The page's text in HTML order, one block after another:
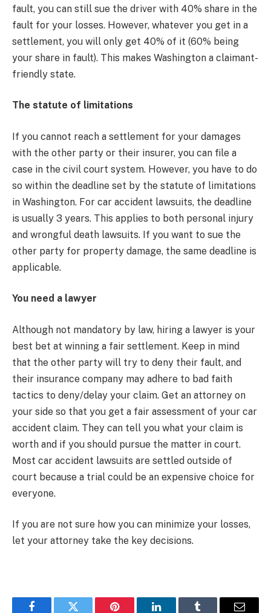
fault, you can still sue the driver with 40% share in the
fault for your losses. However, whatever you get in a
settlement, you will only get 40% of it (60% being
your share in fault). This makes Washington a claimant-
friendly state.
The statute of limitations
If you cannot reach a settlement for your damages
with the other party or their insurer, you can file a
case in the civil court system. However, you have to do
so within the deadline set by the statute of limitations
in Washington. For car accident lawsuits, the deadline
is usually 3 years. This applies to both personal injury
and wrongful death lawsuits. If you want to sue the
other party for property damage, the same deadline is
applicable.
You need a lawyer
Although not mandatory by law, hiring a lawyer is your
best bet at winning a fair settlement. Keep in mind
that the other party will try to deny their fault, and
their insurance company may adhere to bad faith
tactics to deny/delay your claim. Get an attorney on
your side so that you get a fair assessment of your car
accident claim. They can tell you what your claim is
worth and if you should pursue the matter in court.
Most car accident lawsuits are settled outside of
court because a trial could be an expensive choice for
everyone.
If you are not sure how you can minimize your losses,
let your attorney take the key decisions.